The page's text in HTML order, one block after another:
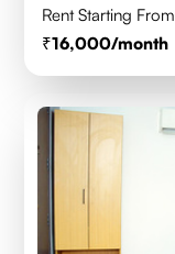
Rent Starting From
16,000/month